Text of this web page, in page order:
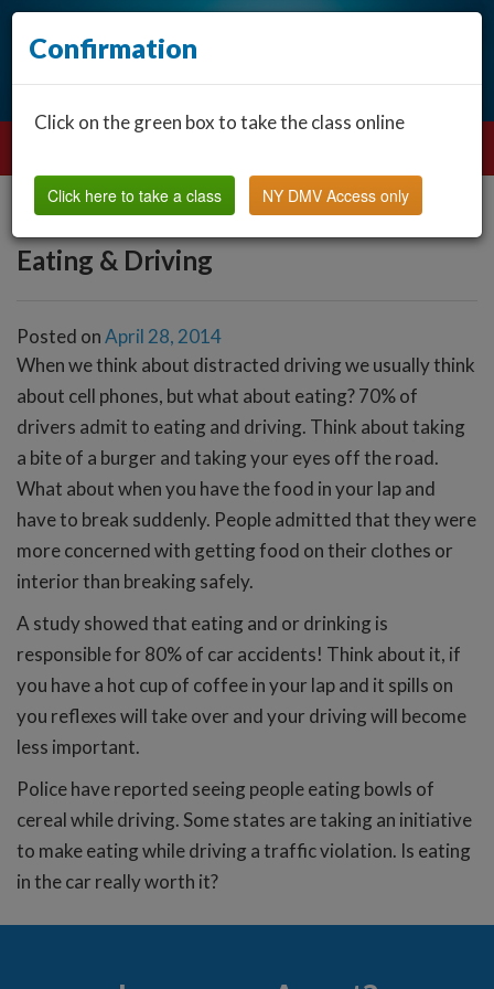
Eating & Driving
Posted onApril 28, 2014
When we think about distracted driving we usually think
about cell phones, but what about eating? 70% of
drivers admit to eating and driving. Think about taking
a bite of a burger and taking your eyes off the road.
What about when you have the food in your lap and
have to break suddenly. People admitted that they were
more concerned with getting food on their clothes or
interior than breaking safely.
A study showed that eating and or drinking is
responsible for 80% of car accidents! Think about it, if
you have a hot cup of coffee in your lap and it spills on
you reflexes will take over and your driving will become
less important.
Police have reported seeing people eating bowls of
cereal while driving. Some states are taking an initiative
to make eating while driving a traffic violation. Is eating
in the car really worth it?
Confirmation
Click on the green box to take the class online
Click here to take a class NY DMV Access only